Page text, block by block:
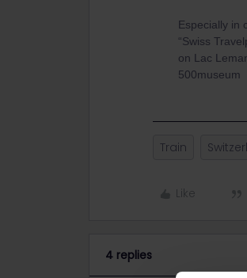
Especially in
“Swiss
on Lac
500museum
Train
Like
4 replies